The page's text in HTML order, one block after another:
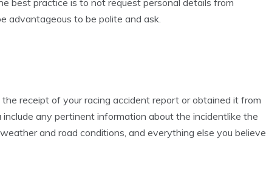
best practice is to not request personal details from
advantageous to be polite and ask.
receipt of your racing accident report or obtained it from
include any pertinent information about the incidentlike the
and road conditions, and everything else you believe